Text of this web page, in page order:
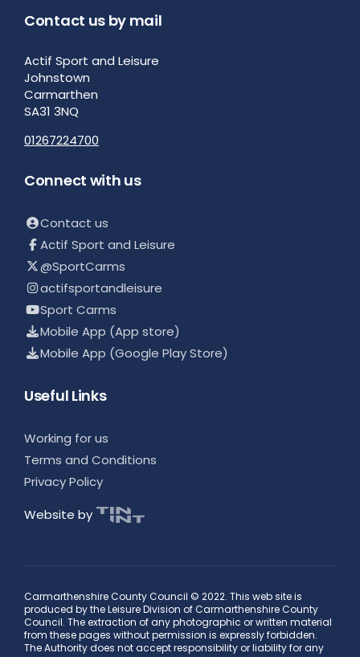
Contact us by mail
Actif Sport and Leisure
Johnstown
Carmarthen
SA31 3NQ
01267224700
Connect with us
Contact us
Actif Sport and Leisure
@SportCarms
actifsportandleisure
Sport Carms
Mobile App (App store)
Mobile App (Google Play Store)
Useful Links
Working for us
Terms and Conditions
Privacy Policy
Website by
Carmarthenshire County Council © 2022. This web site is
produced by the Leisure Division of Carmarthenshire County
Council. The extraction of any photographic or written material
from these pages without permission is expressly forbidden.
The Authority does not accept responsibility or liability for any